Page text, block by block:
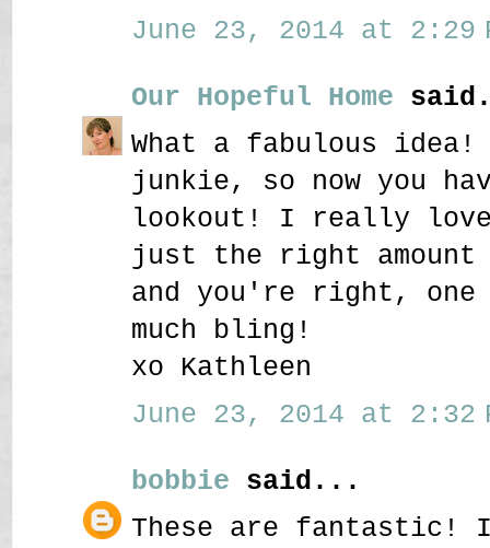
June 23, 2014 at 2:29
Our Hopeful Home
What a fabulous
junkie, so now you
lookout! I really love
just the right amount
and you're right, one
much bling!
xo Kathleen
June 23, 2014 at 2:32
bobbie said...
These are fantastic!